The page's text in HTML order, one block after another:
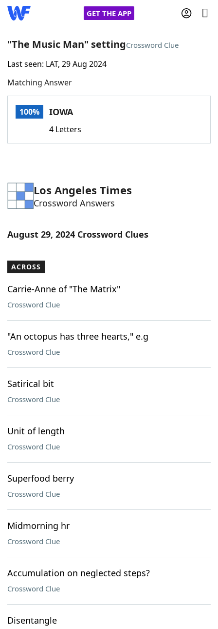
GET THE APP
Home
Words With FriendsCheat
Word Games Helpers
Word ListMaker
Our Brands
"The Music Man" settingCrossword Clue
Last seen: LAT, 29 Aug 2024
Matching Answer
100% IOWA
4 Letters
Los Angeles Times
Crossword Answers
August 29, 2024 Crossword Clues
ACROSS
Carrie-Anne of "The Matrix"
Crossword Clue
"An octopus has three hearts," e.g
Crossword Clue
Satirical bit
Crossword Clue
Unit of length
Crossword Clue
Superfood berry
Crossword Clue
Midmorning hr
Crossword Clue
Accumulation on neglected steps?
Crossword Clue
Disentangle